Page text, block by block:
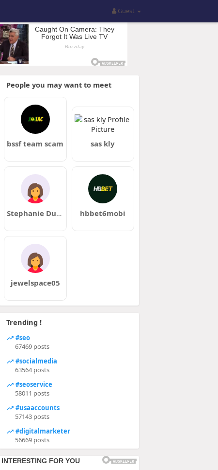
Guest
People you may want to meet
bssf team scam sas kly
Stephanie Duggan hbbet6mobi
jewelspace05
Trending !
#seo
67469 posts
#socialmedia
63564 posts
#seoservice
58011 posts
#usaaccounts
57143 posts
#digitalmarketer
56669 posts